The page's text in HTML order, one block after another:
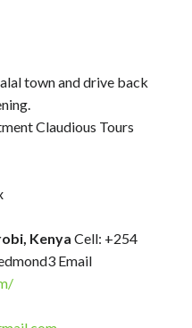
town and drive back
Claudious Tours
Kenya Cell: +254
Email